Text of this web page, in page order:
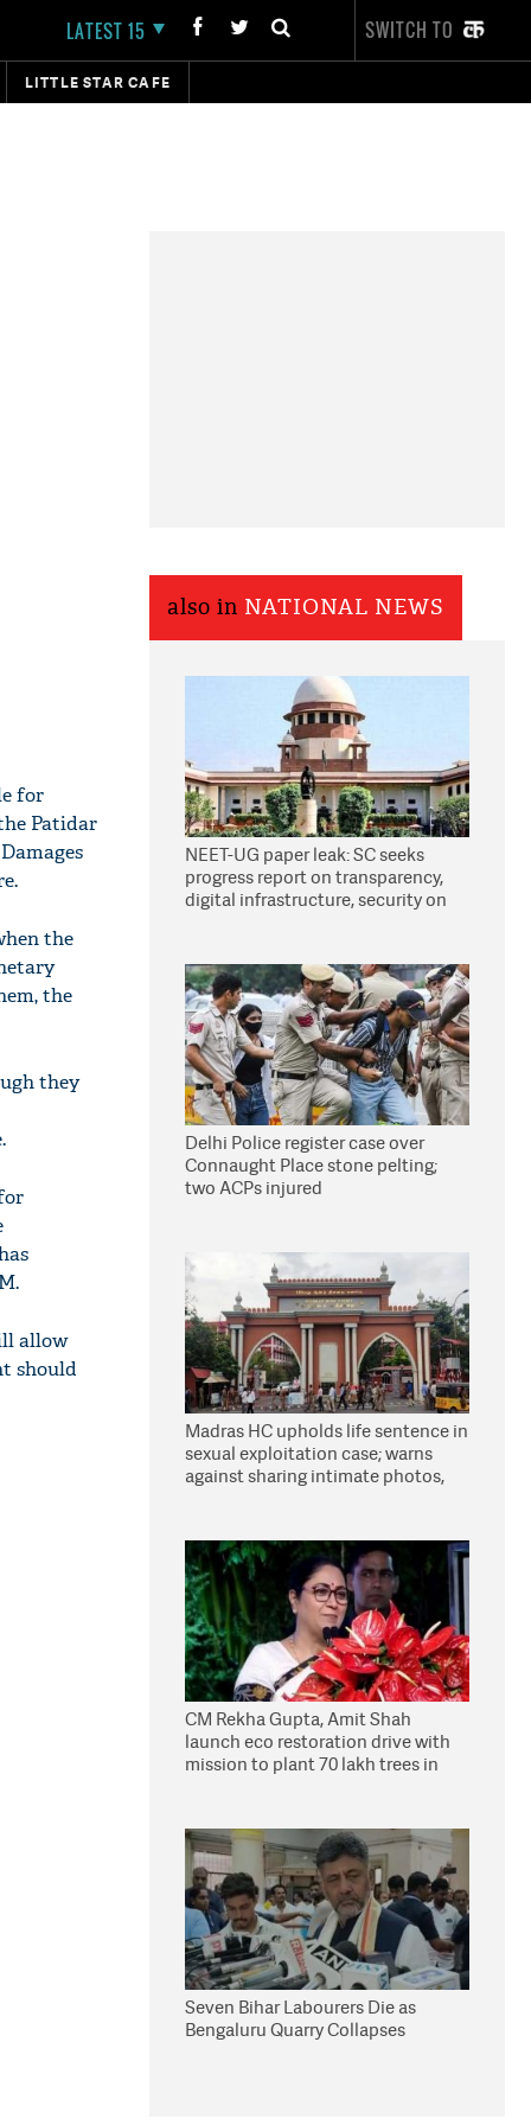
LATEST 15 SWITCH TO
LITTLE STAR CAFE
for
Patidar
the
the
they
allow
should
also in NATIONAL NEWS
NEET-UG paper leak: SC seeks
progress report on transparency,
digital infrastructure, security on
Delhi Police register case over
Connaught Place stone pelting;
two ACPs injured
Madras HC upholds life sentence in
sexual exploitation case; warns
against sharing intimate photos,
CM Rekha Gupta, Amit Shah
launch eco restoration drive with
mission to plant 70 lakh trees in
Seven Bihar Labourers Die as
Bengaluru Quarry Collapses